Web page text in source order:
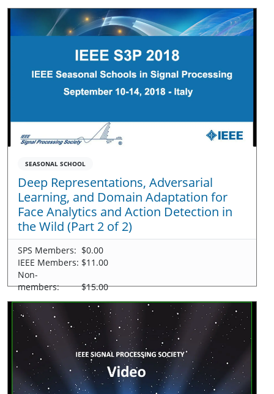
SEASONAL SCHOOL
Deep Representations, Adversarial
Learning, and Domain Adaptation for
Face Analytics and Action Detection in
the Wild (Part 2 of 2)
SPS Members: $0.00
IEEE Members: $11.00
Non-
members:
$15.00